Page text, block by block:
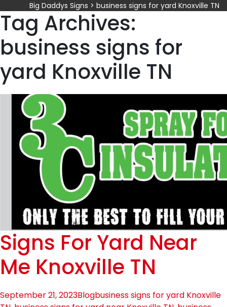
Big Daddys Signs > business signs for yard Knoxville TN
Tag Archives:
business signs for
yard Knoxville TN
Signs For Yard Near
Me Knoxville TN
September 21, 2023Blogbusiness signs for yard Knoxville